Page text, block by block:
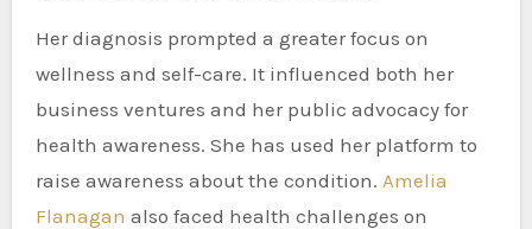
Her diagnosis prompted a greater focus on
wellness and self-care. It influenced both her
business ventures and her public advocacy for
health awareness. She has used her platform to
raise awareness about the condition. Amelia
Flanagan also faced health challenges on